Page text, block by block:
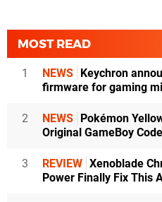
MOST READ
1 NEWS Keychron
firmware for gaming
2 NEWS Pokémon
Original GameBoy
3 REVIEW Xenoblade
Power Finally Fix This